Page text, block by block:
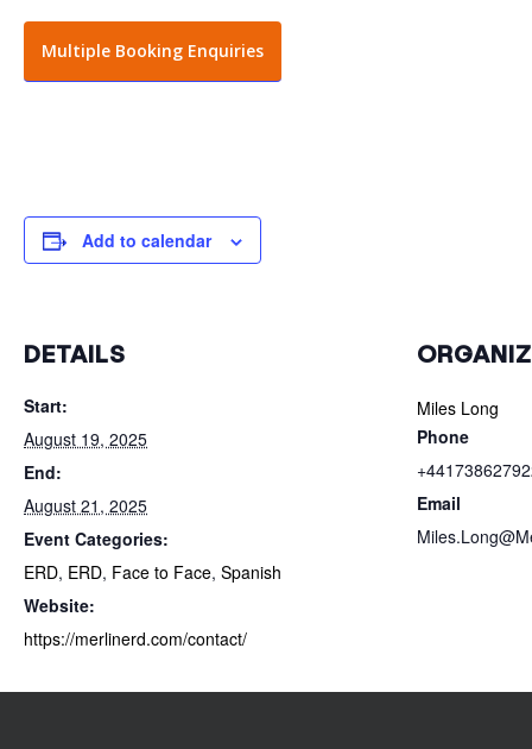
Multiple Booking Enquiries
Add to calendar
DETAILS
Start:
August 19, 2025
End:
August 21, 2025
Event Categories:
ERD, ERD, Face to Face, Spanish
Website:
https://merlinerd.com/contact/
Miles Long
Phone
Email